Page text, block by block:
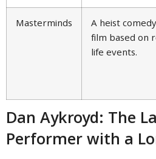
Masterminds
A heist comedy
film based on
life events.
Dan Aykroyd: The
Performer with a